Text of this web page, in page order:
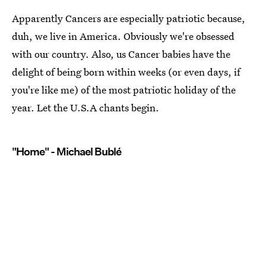
Apparently Cancers are especially patriotic because,
duh, we live in America. Obviously we're obsessed
with our country. Also, us Cancer babies have the
delight of being born within weeks (or even days, if
you're like me) of the most patriotic holiday of the
year. Let the U.S.A chants begin.
"Home" - Michael Bublé